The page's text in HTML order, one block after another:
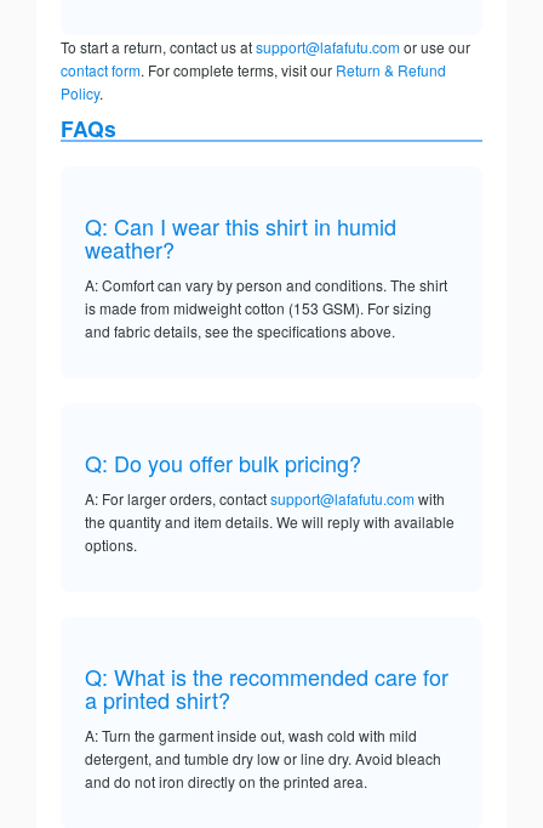
To start a return, contact us atsupport@lafafutu.comor use our
contact form. For complete terms, visit our Return & Refund
Policy.
FAQs
Q: Can I wear this shirt in humid
weather?
A: Comfort can vary by person and conditions. The shirt
is made from midweight cotton (153 GSM). For sizing
and fabric details, see the specifications above.
Q: Do you offer bulk pricing?
A: For larger orders, contactsupport@lafafutu.comwith
the quantity and item details. We will reply with available
options.
Q: What is the recommended care for
a printed shirt?
A: Turn the garment inside out, wash cold with mild
detergent, and tumble dry low or line dry. Avoid bleach
and do not iron directly on the printed area.